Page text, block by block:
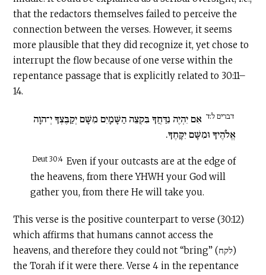
that the redactors themselves failed to perceive the
connection between the verses. However, it seems
more plausible that they did recognize it, yet chose to
interrupt the flow because of one verse within the
repentance passage that is explicitly related to 30:11–
14.
דברים ל:ד אִם יִהְיֶה נִדַּחֲךָ בִּקְצֵה הַשָּׁמָיִם מִשָּׁם יְקַבֶּצְךָ יְ־הוָה
אֱלֹהֶיךָ וּמִשָּׁם יִקָּחֶךָ.
Deut 30:4 Even if your outcasts are at the edge of
the heavens, from there YHWH your God will
gather you, from there He will take you.
This verse is the positive counterpart to verse (30:12)
which affirms that humans cannot access the
heavens, and therefore they could not “bring” (לקח)
the Torah if it were there. Verse 4 in the repentance